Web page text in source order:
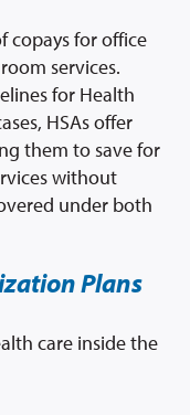
copays for office
services.
for Health
HSAs offer
them to save for
without
under both
Plans
care inside the